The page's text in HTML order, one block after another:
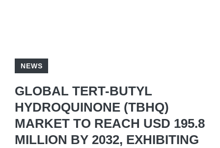
NEWS
GLOBAL TERT-BUTYL
HYDROQUINONE (TBHQ)
MARKET TO REACH USD 195.8
MILLION BY 2032, EXHIBITING